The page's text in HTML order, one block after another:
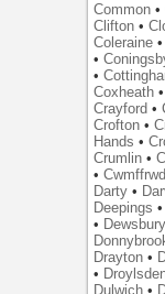
Common •
Clifton •
Coleraine
•
•
Coxheath
Crayford •
Crofton •
Hands •
Crumlin •
•Cwmffrwd
Darty •
Deepings •
• Dewsbury
Drayton •
•
Dulwich •